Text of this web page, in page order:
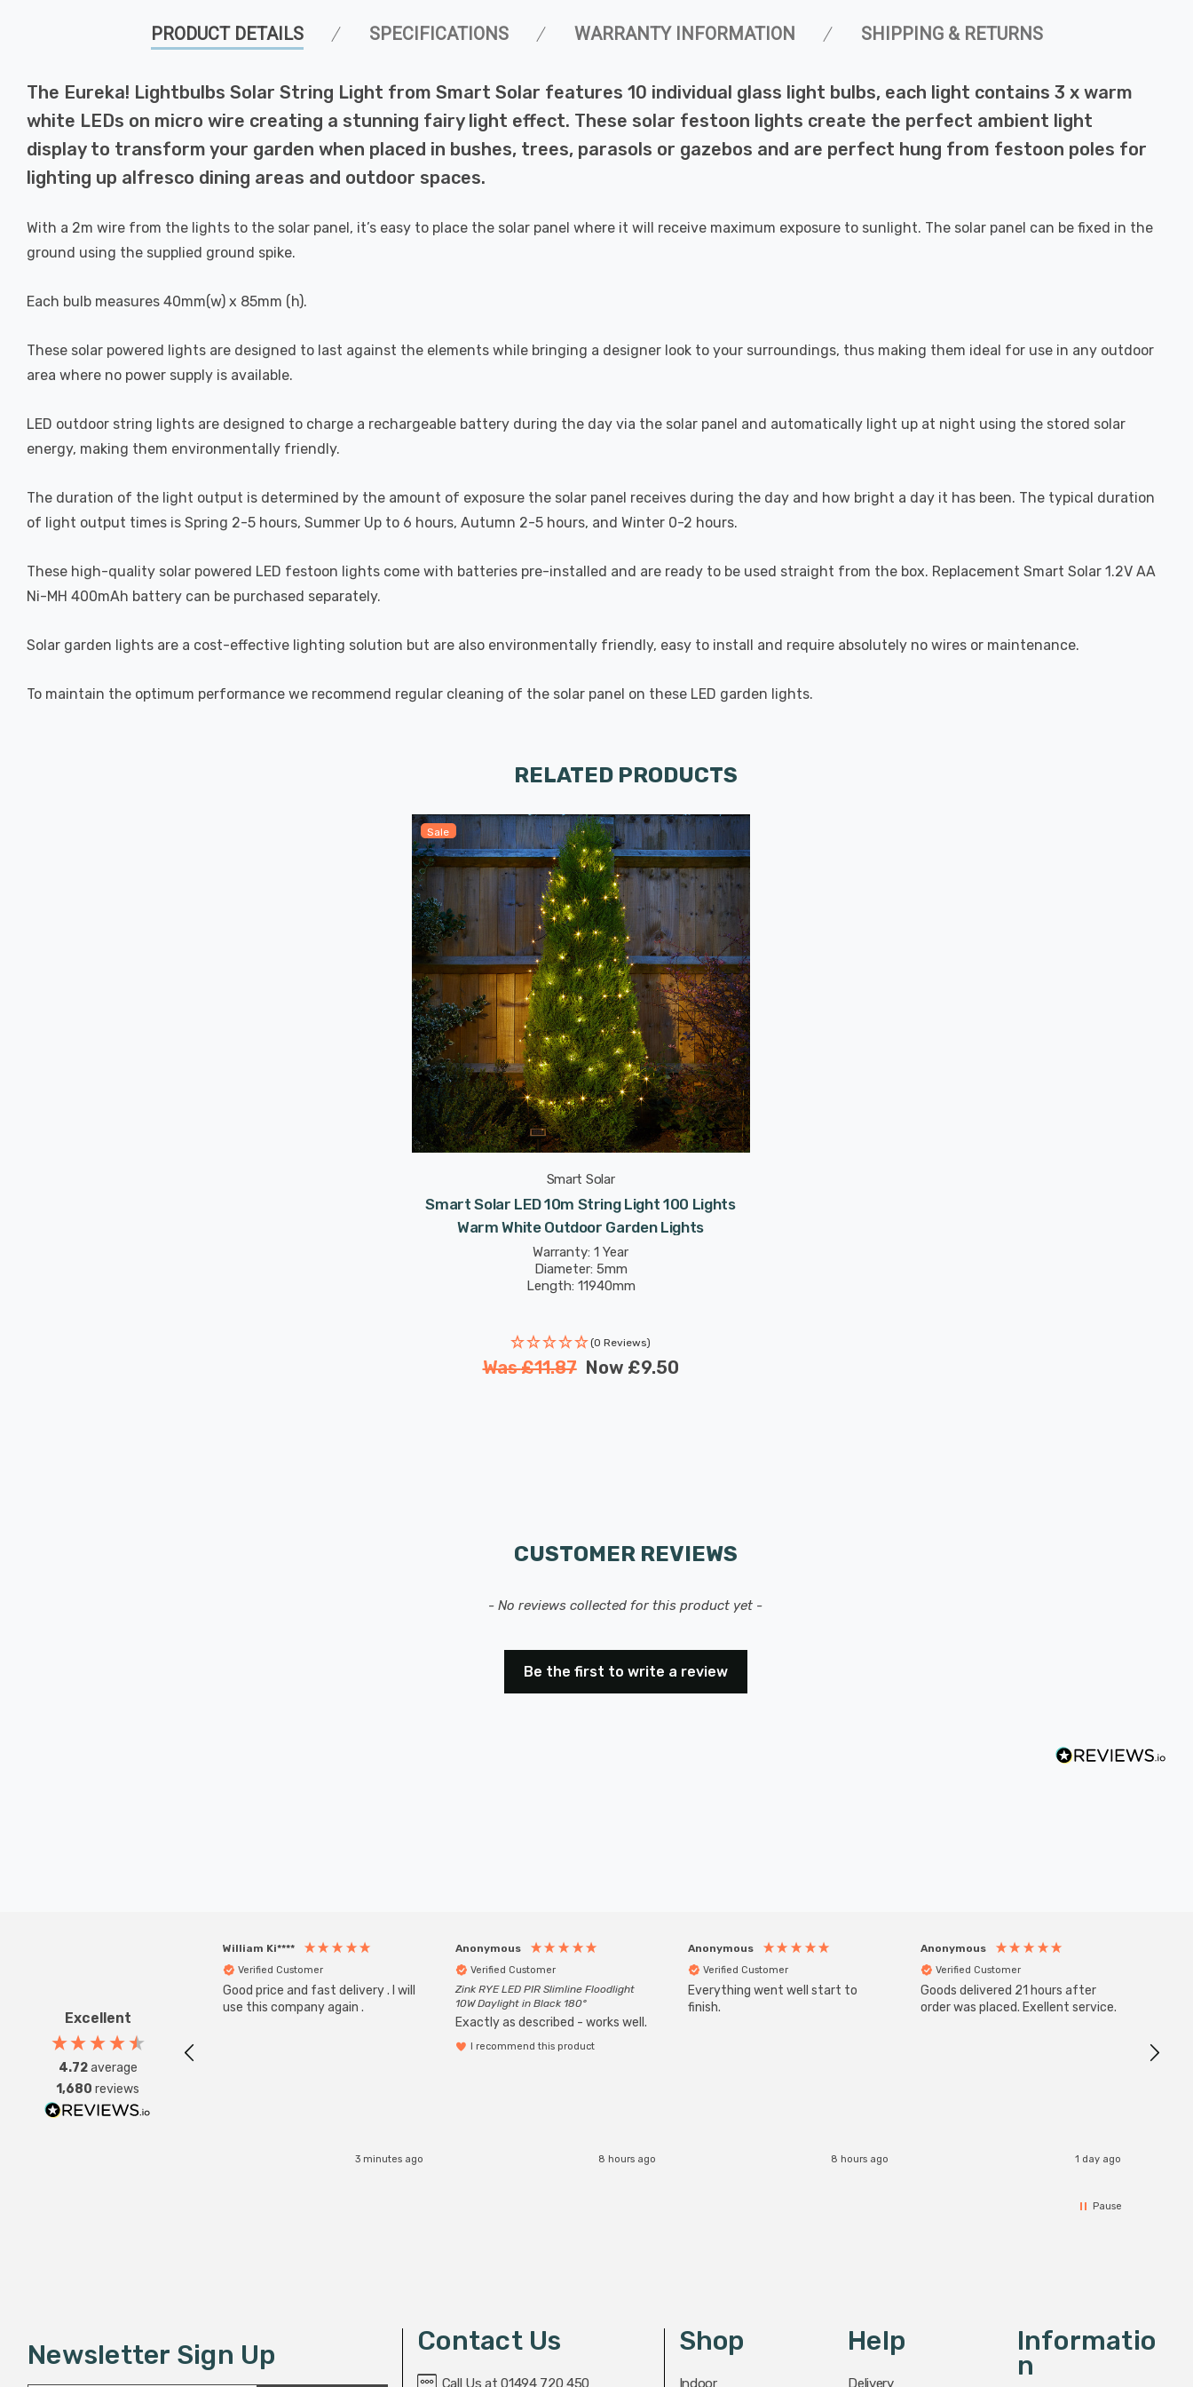
PRODUCT DETAILS SPECIFICATIONS WARRANTY INFORMATION SHIPPING & RETURNS
The Eureka! Lightbulbs Solar String Light from Smart Solar features 10 individual glass light bulbs, each light contains 3 x warm
white LEDs on micro wire creating a stunning fairy light effect. These solar festoon lights create the perfect ambient light
display to transform your garden when placed in bushes, trees, parasols or gazebos and are perfect hung from festoon poles for
lighting up alfresco dining areas and outdoor spaces.
With a 2m wire from the lights to the solar panel, it’s easy to place the solar panel where it will receive maximum exposure to sunlight. The solar panel can be fixed in the
ground using the supplied ground spike.
Each bulb measures 40mm(w) x 85mm (h).
These solar powered lights are designed to last against the elements while bringing a designer look to your surroundings, thus making them ideal for use in any outdoor
area where no power supply is available.
LED outdoor string lights are designed to charge a rechargeable battery during the day via the solar panel and automatically light up at night using the stored solar
energy, making them environmentally friendly.
The duration of the light output is determined by the amount of exposure the solar panel receives during the day and how bright a day it has been. The typical duration
of light output times is Spring 2-5 hours, Summer Up to 6 hours, Autumn 2-5 hours, and Winter 0-2 hours.
These high-quality solar powered LED festoon lights come with batteries pre-installed and are ready to be used straight from the box. Replacement Smart Solar 1.2V AA
Ni-MH 400mAh battery can be purchased separately.
Solar garden lights are a cost-effective lighting solution but are also environmentally friendly, easy to install and require absolutely no wires or maintenance.
To maintain the optimum performance we recommend regular cleaning of the solar panel on these LED garden lights.
RELATED PRODUCTS
Sale
Smart Solar
Smart Solar LED 10m String Light 100 Lights
Warm White Outdoor Garden Lights
Warranty: 1 Year
Diameter: 5mm
Length: 11940mm
(0 Reviews)
Was£11.87 Now £9.50
CUSTOMER REVIEWS
- No reviews collected for this product yet -
Be the first to write a review
Excellent
4.72average
1,680 reviews
William Ki****
Verified Customer
Good price and fast delivery . I will
use this company again .
3 minutes ago
Anonymous
Verified Customer
Zink RYE LED PIR Slimline Floodlight
10W Daylight in Black 180°
Exactly as described - works well.
I recommend this product
8 hours ago
Anonymous
Verified Customer
Everything went well start to
finish.
8 hours ago
Anonymous
Verified Customer
Goods delivered 21 hours after
order was placed. Exellent service.
1 day ago
Pause
Newsletter Sign Up Contact Us
Call Us at 01494 720 450
Shop
Indoor
Help
Delivery
Informatio
N